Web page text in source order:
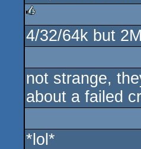
rulez
4/32/64k but
not strange,
about a failed
*lol*